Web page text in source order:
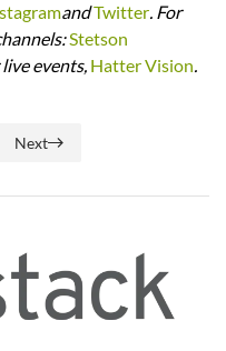
andTwitter. For
Stetson
events, Hatter Vision.
Next